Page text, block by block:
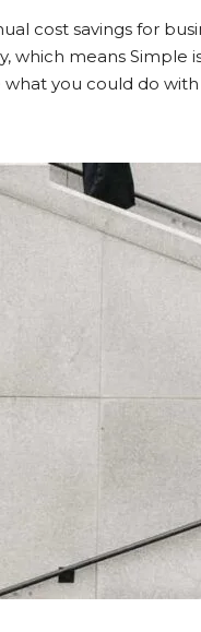
cost savings for
which means Simple
what you could do